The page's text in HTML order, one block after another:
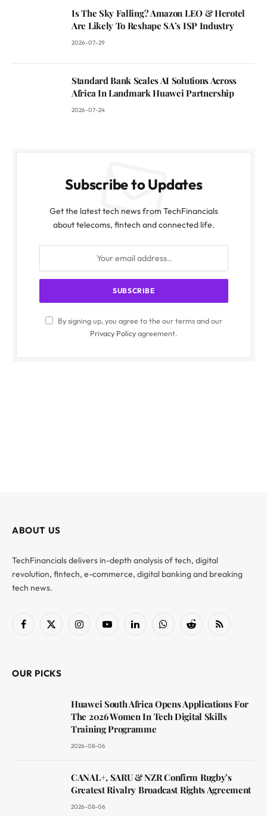
Is The Sky Falling? Amazon LEO & Herotel
Are Likely To Reshape SA’s ISP Industry
2026-07-29
Standard Bank Scales AI Solutions Across
Africa In Landmark Huawei Partnership
2026-07-24
Subscribe to Updates
Get the latest tech news from TechFinancials
about telecoms, fintech and connected life.
By signing up, you agree to the our terms and our
Privacy Policyagreement.
ABOUT US
TechFinancials delivers in-depth analysis of tech, digital
revolution, fintech, e-commerce, digital banking and breaking
tech news.
Facebook
X
InstagramYouTubeLinkedInWhatsAppReddit RSS
OUR PICKS
Huawei South Africa Opens Applications For
The 2026 Women In Tech Digital Skills
Training Programme
2026-08-06
CANAL+, SARU & NZR Confirm Rugby’s
Greatest Rivalry Broadcast Rights Agreement
2026-08-06